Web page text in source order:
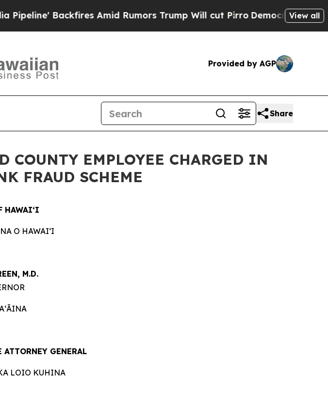
Backfires Amid Rumors Trump Will cut PirroDemocratic Socialists of
View all
Provided by AGP
Share
COUNTY EMPLOYEE CHARGED IN
FRAUD SCHEME
HAWAIʻI
O HAWAIʻI
M.D.
ATTORNEY GENERAL
LOIO KUHINA